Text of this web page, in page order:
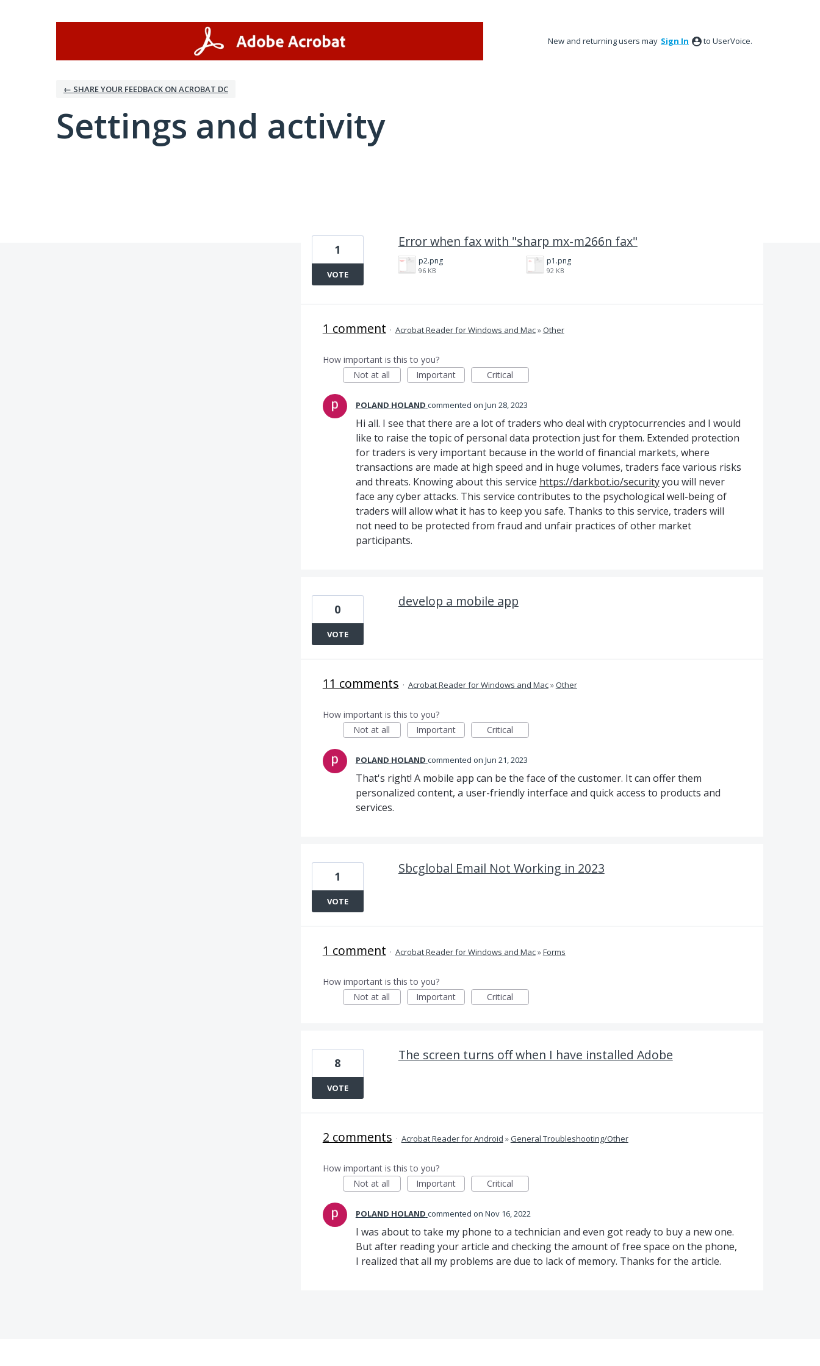
New and returning users may Sign In to UserVoice.
← SHARE YOUR FEEDBACK ON ACROBAT DC
Settings and activity
Error when fax with "sharp mx-m266n fax"
p2.png
96 KB
p1.png
92 KB
1
VOTE
1 comment · Acrobat Reader for Windows and Mac»Other
How important is this to you?
Not at all
Important Critical
POLAND HOLAND commented Jun 28, 2023
Hi all. I see that there are a lot of traders who deal with cryptocurrencies and I would
like to raise the topic of personal data protection just for them. Extended protection
for traders is very important because in the world of financial markets, where
transactions are made at high speed and in huge volumes, traders face various risks
and threats. Knowing about this service https://darkbot.io/securityyou will never
face any cyber attacks. This service contributes to the psychological well-being of
traders will allow what it has to keep you safe. Thanks to this service, traders will
not need to be protected from fraud and unfair practices of other market
participants.
develop a mobile app
0
VOTE
11 comments · Acrobat Reader for Windows and Mac»Other
How important is this to you?
Not at all
Important Critical
POLAND HOLAND commented Jun 21, 2023
That's right! A mobile app can be the face of the customer. It can offer them
personalized content, a user-friendly interface and quick access to products and
services.
Sbcglobal Email Not Working in 2023
1
VOTE
1 comment · Acrobat Reader for Windows and Mac»Forms
How important is this to you?
Not at all
Important Critical
The screen turns off when I have installed Adobe
8
VOTE
2 comments · Acrobat Reader for Android »General Troubleshooting/Other
How important is this to you?
Not at all
Important Critical
POLAND HOLAND commented Nov 16, 2022
I was about to take my phone to a technician and even got ready to buy a new one.
But after reading your article and checking the amount of free space on the phone,
I realized that all my problems are due to lack of memory. Thanks for the article.